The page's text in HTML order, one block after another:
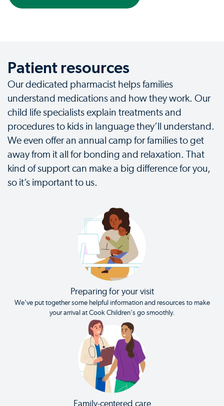
Patient resources
Our dedicated pharmacist helps families
understand medications and how they work. Our
child life specialists explain treatments and
procedures to kids in language they’ll understand.
We even offer an annual camp for families to get
away from it all for bonding and relaxation. That
kind of support can make a big difference for you,
so it’s important to us.
Preparing for your visit
We've put together some helpful information and resources to make
your arrival at Cook Children's go smoothly.
Family-centered care